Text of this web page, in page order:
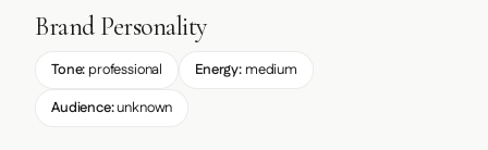
Brand Personality
Tone: professional Energy: medium
Audience:unknown